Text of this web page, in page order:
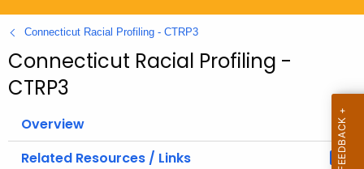
g
v
Connecticut Racial Profiling - CTRP3
Connecticut Racial Profiling -
CTRP3
Overview
Related Resources / Links